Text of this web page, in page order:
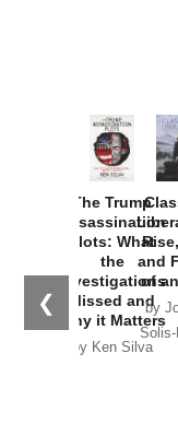
❮
The Trump
Assassination
Plots: What
the
Investigations
Missed and
Why it Matters
by Ken Silva
and
of
by